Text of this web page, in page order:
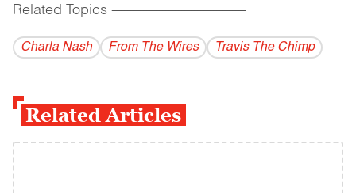
Related Topics ------------------------------------------
Charla Nash From The Wires Travis The Chimp
Related Articles